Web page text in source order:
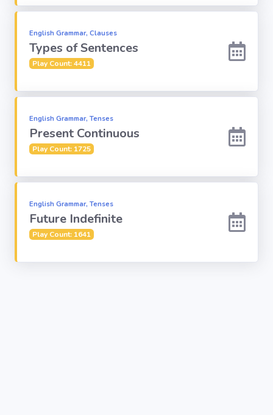
English Grammar, Clauses
Types of Sentences
Play Count: 4411
English Grammar, Tenses
Present Continuous
Play Count: 1725
English Grammar, Tenses
Future Indefinite
Play Count: 1641